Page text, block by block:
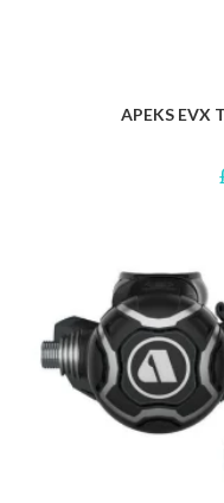
APEKS EVX